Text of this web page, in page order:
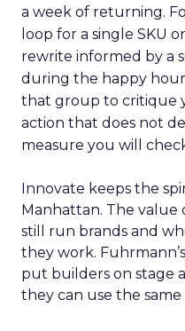
a week of returning.
loop for a single SKU
rewrite informed by a
during the happy hour
that group to critique
action that does not
measure you will
Innovate keeps the
Manhattan. The
still run brands and
they work.
put builders on stage
they can use the same